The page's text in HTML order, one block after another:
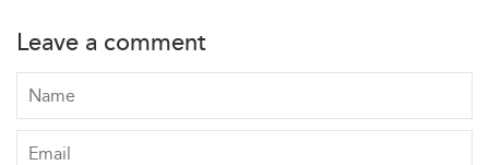
Leave a comment